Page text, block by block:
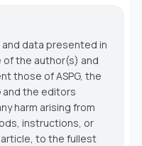
data presented in
the author(s) and
those of ASPG, the
and the editors
harm arising from
instructions, or
to the fullest